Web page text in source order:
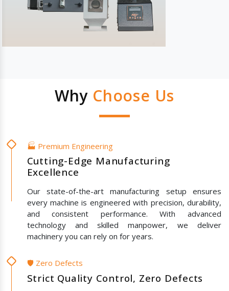
Why Choose Us
🏭 Premium Engineering
Cutting-Edge Manufacturing
Excellence
Our state-of-the-art manufacturing setup ensures
every machine is engineered with precision, durability,
and consistent performance. With advanced
technology and skilled manpower, we deliver
machinery you can rely on for years.
🛡️ Zero Defects
Strict Quality Control, Zero Defects